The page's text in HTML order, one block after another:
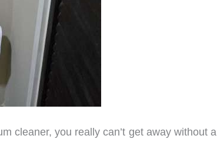
cleaner, you really can’t get away without a